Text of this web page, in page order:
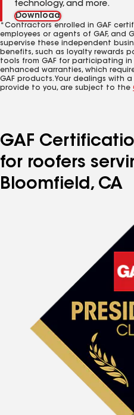
technology, and more.
Download
*Contractors enrolled in GAF
employees or agents of GAF, and
supervise these independent
benefits, such as loyalty rewards
tools from GAF for participating
enhanced warranties, which
GAF products. Your dealings with
provide to you, are subject to the
GAF
for roofers
Bloomfield, CA